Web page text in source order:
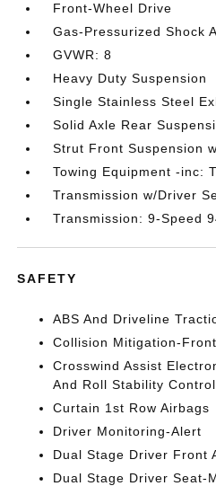
Front-Wheel Drive
Gas-Pressurized Shock
GVWR: 8
Heavy Duty Suspension
Single Stainless Steel
Solid Axle Rear
Strut Front Suspension
Towing Equipment -inc:
Transmission w/Driver
Transmission: 9-Speed
SAFETY
ABS And Driveline
Collision Mitigation-Front
Crosswind Assist
And Roll Stability
Curtain 1st Row Airbags
Driver Monitoring-Alert
Dual Stage Driver Front
Dual Stage Driver Seat-